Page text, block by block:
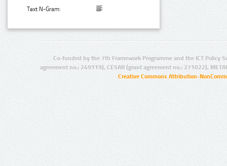
Text N-Gram:
Co-funded by the 7th Framework Programme and the ICT Policy
agreement no.: 249119), CESAR (grant agreement no.: 271022),
Creative Commons Attribution-